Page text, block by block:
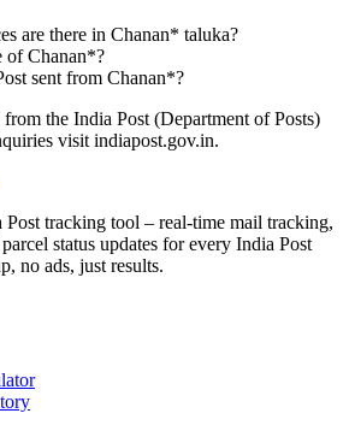
are there in Chanan* taluka?
of Chanan*?
sent from Chanan*?
the India Post (Department of Posts)
visit indiapost.gov.in.
Post tracking tool – real-time mail tracking,
status updates for every India Post
no ads, just results.